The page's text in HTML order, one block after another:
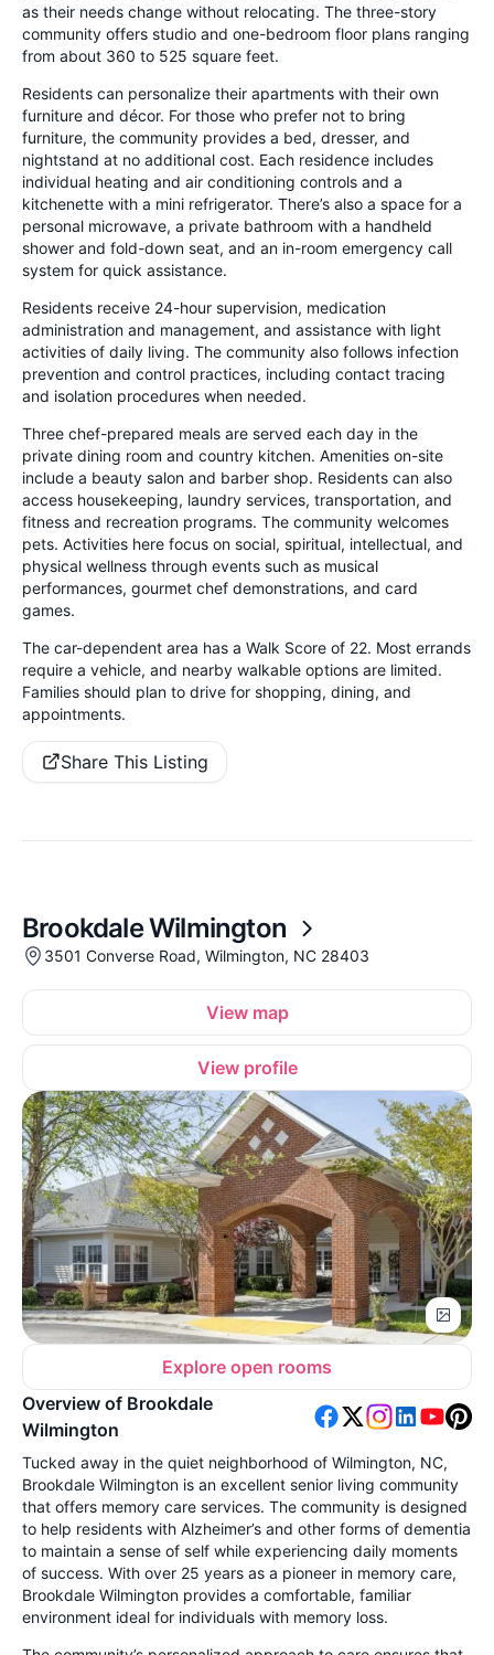
as their needs change without relocating. The three-story
community offers studio and one-bedroom floor plans ranging
from about 360 to 525 square feet.
Residents can personalize their apartments with their own
furniture and décor. For those who prefer not to bring
furniture, the community provides a bed, dresser, and
nightstand at no additional cost. Each residence includes
individual heating and air conditioning controls and a
kitchenette with a mini refrigerator. There’s also a space for a
personal microwave, a private bathroom with a handheld
shower and fold-down seat, and an in-room emergency call
system for quick assistance.
Residents receive 24-hour supervision, medication
administration and management, and assistance with light
activities of daily living. The community also follows infection
prevention and control practices, including contact tracing
and isolation procedures when needed.
Three chef-prepared meals are served each day in the
private dining room and country kitchen. Amenities on-site
include a beauty salon and barber shop. Residents can also
access housekeeping, laundry services, transportation, and
fitness and recreation programs. The community welcomes
pets. Activities here focus on social, spiritual, intellectual, and
physical wellness through events such as musical
performances, gourmet chef demonstrations, and card
games.
The car-dependent area has a Walk Score of 22. Most errands
require a vehicle, and nearby walkable options are limited.
Families should plan to drive for shopping, dining, and
appointments.
Share This Listing
Brookdale Wilmington
3501 Converse Road, Wilmington, NC 28403
View map
View profile
Explore open rooms
Overview of Brookdale
Wilmington
Tucked away in the quiet neighborhood of Wilmington, NC,
Brookdale Wilmington is an excellent senior living community
that offers memory care services. The community is designed
to help residents with Alzheimer’s and other forms of dementia
to maintain a sense of self while experiencing daily moments
of success. With over 25 years as a pioneer in memory care,
Brookdale Wilmington provides a comfortable, familiar
environment ideal for individuals with memory loss.